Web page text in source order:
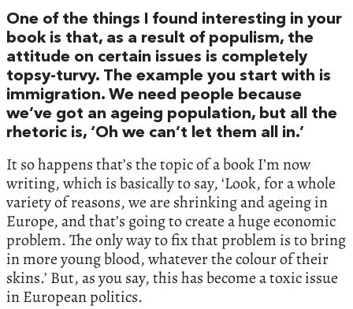
One of the things I found interesting in your
book is that, as a result of populism, the
attitude on certain issues is completely
topsy-turvy. The example you start with is
immigration. We need people because
we’ve got an ageing population, but all the
rhetoric is, ‘Oh we can’t let them all in.’
It so happens that’s the topic of a book I’m now
writing, which is basically to say, ‘Look, for a whole
variety of reasons, we are shrinking and ageing in
Europe, and that’s going to create a huge economic
problem. The only way to fix that problem is to bring
in more young blood, whatever the colour of their
skins.’ But, as you say, this has become a toxic issue
in European politics.